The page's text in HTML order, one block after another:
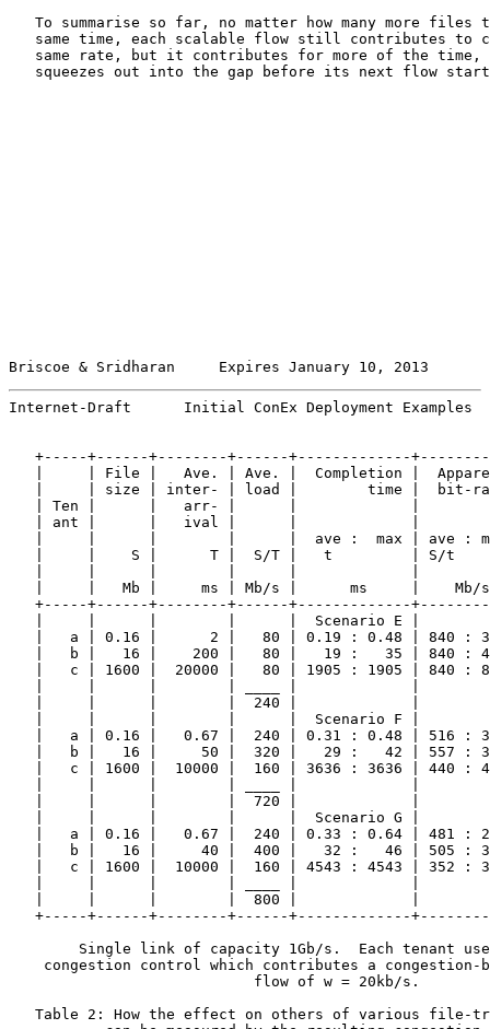
To summarise so far, no matter how many more files
same time, each scalable flow still contributes to
same rate, but it contributes for more of the time,
squeezes out into the gap before its next flow
Briscoe & Sridharan     Expires January 10, 2013
Internet-Draft      Initial ConEx Deployment
+-----+------+--------+------+-------------
|     | File |   Ave. | Ave. |  Completion |
|     | size | inter- | load |        time |  bit-
| Ten |      |   arr- |      |             |
| ant |      |   ival |      |             |
|     |      |        |      |  ave :  max | ave :
|     |    S |      T |  S/T |   t         | S/t
|     |   Mb |     ms | Mb/s |      ms     |    Mb/
+-----+------+--------+------+-------------
|     |      |        |      |  Scenario E |
|   a | 0.16 |      2 |   80 | 0.19 : 0.48 | 840 :
|   b |   16 |    200 |   80 |   19 :   35 | 840 :
|   c | 1600 |  20000 |   80 | 1905 : 1905 | 840 :
|     |      |        |  240 |             |
|     |      |        |      |  Scenario F |
|   a | 0.16 |   0.67 |  240 | 0.31 : 0.48 | 516 :
|   b |   16 |     50 |  320 |   29 :   42 | 557 :
|   c | 1600 |  10000 |  160 | 3636 : 3636 | 440 :
|     |      |        |  720 |             |
|     |      |        |      |  Scenario G |
|   a | 0.16 |   0.67 |  240 | 0.33 : 0.64 | 481 :
|   b |   16 |     40 |  400 |   32 :   46 | 505 :
|   c | 1600 |  10000 |  160 | 4543 : 4543 | 352 :
|     |      |        |  800 |             |
+-----+------+--------+------+-------------
Single link of capacity 1Gb/s.  Each tenant
congestion control which contributes a congestion-
                            flow of w = 20kb/s.
Table 2: How the effect on others of various file-